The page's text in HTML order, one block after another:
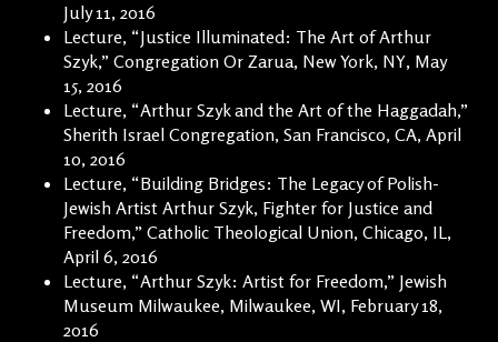
July 11, 2016
Lecture, “Justice Illuminated: The Art of Arthur
Szyk,” Congregation Or Zarua, New York, NY, May
15, 2016
Lecture, “Arthur Szyk and the Art of the Haggadah,”
Sherith Israel Congregation, San Francisco, CA, April
10, 2016
Lecture, “Building Bridges: The Legacy of Polish-
Jewish Artist Arthur Szyk, Fighter for Justice and
Freedom,” Catholic Theological Union, Chicago, IL,
April 6, 2016
Lecture, “Arthur Szyk: Artist for Freedom,” Jewish
Museum Milwaukee, Milwaukee, WI, February 18,
2016